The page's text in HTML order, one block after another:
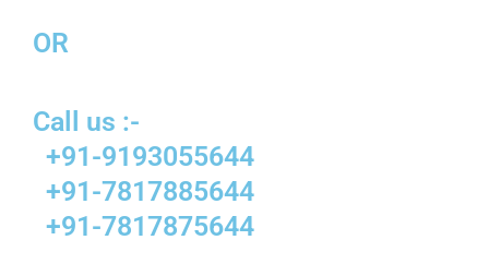
OR
Call us :-
+91-9193055644
+91-7817885644
+91-7817875644